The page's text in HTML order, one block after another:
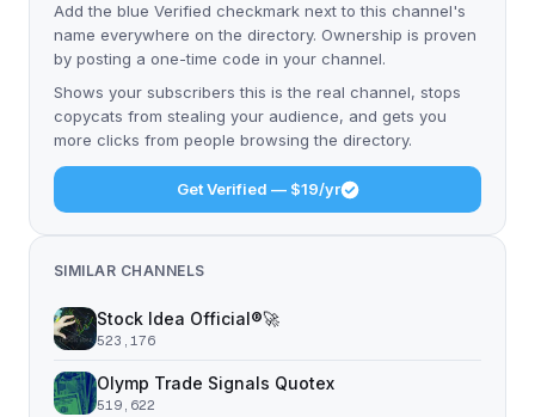
Add the blue Verified checkmark next to this channel's
name everywhere on the directory. Ownership is proven
by posting a one-time code in your channel.
Shows your subscribers this is the real channel, stops
copycats from stealing your audience, and gets you
more clicks from people browsing the directory.
Get Verified — $19/yr
SIMILAR CHANNELS
Stock Idea Official®️🚀
523,176
Olymp Trade Signals Quotex
519,622